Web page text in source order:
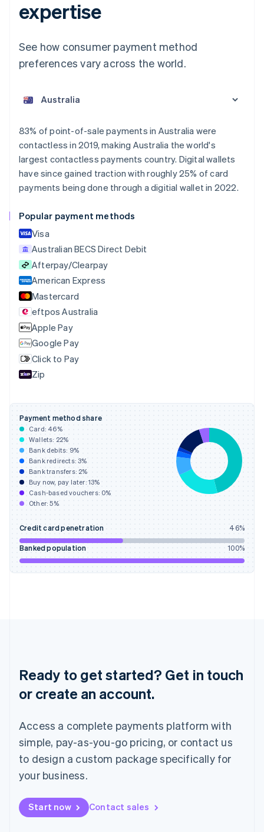
expertise
See how consumer payment method
preferences vary across the world.
83% of point-of-sale payments in Australia were
contactless in 2019, making Australia the world's
largest contactless payments country. Digital wallets
have since gained traction with roughly 25% of card
payments being done through a digitial wallet in 2022.
Popular payment methods
Visa
Australian BECS Direct Debit
Afterpay/Clearpay
American Express
Mastercard
eftpos Australia
Apple Pay
Google Pay
Click to Pay
Zip
Payment method share
Card: 46%
Wallets: 22%
Bank debits: 9%
Bank redirects:3%
Bank transfers: 2%
Buy now, pay later: 13%
Cash-based vouchers: 0%
Other:5%
Credit card penetration 46%
Banked population 100%
Ready to get started? Get in touch
or create an account.
Access a complete payments platform with
simple, pay-as-you-go pricing, or contact us
to design a custom package specifically for
your business.
Start now Contact sales
Austria
Belgium
Nederlands FrançaisDeutschEnglish
Brazil
PortuguêsEnglish
Bulgaria
English
Croatia
English
Cyprus
English
Czech Republic
English
Denmark
English
Estonia
English
Finland
EnglishSvenska
France
Français
DeutschEnglish
Gibraltar
English
Greece
English
Hong Kong SAR, China
English简体中文
Hungary
English
India
Ireland
English
Italy
Luxembourg
Français DeutschEnglish
Mainland China
Malaysia
English
Malta
English
Mexico
Netherlands
Nederlands English
New Zealand